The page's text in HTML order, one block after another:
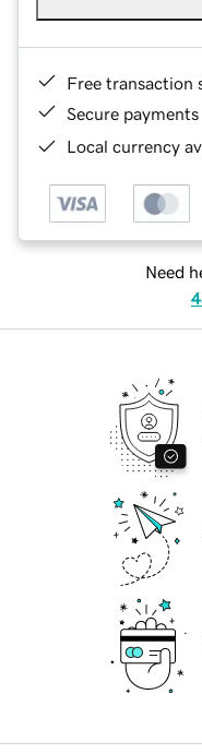
Free transaction
Secure payments
Local currency
Need